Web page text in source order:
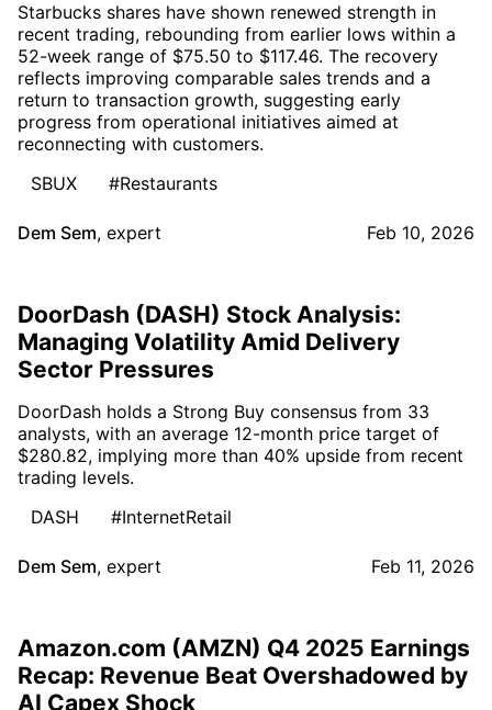
Starbucks shares have shown renewed strength in
recent trading, rebounding from earlier lows within a
52-week range of $75.50 to $117.46. The recovery
reflects improving comparable sales trends and a
return to transaction growth, suggesting early
progress from operational initiatives aimed at
reconnecting with customers.
SBUX
#Restaurants
Dem Sem, expert Feb 10, 2026
DoorDash (DASH) Stock Analysis:
Managing Volatility Amid Delivery
Sector Pressures
DoorDash holds a Strong Buy consensus from 33
analysts, with an average 12-month price target of
$280.82, implying more than 40% upside from recent
trading levels.
DASH
#InternetRetail
Dem Sem, expert Feb 11, 2026
Amazon.com (AMZN) Q4 2025 Earnings
Recap: Revenue Beat Overshadowed by
AI Capex Shock